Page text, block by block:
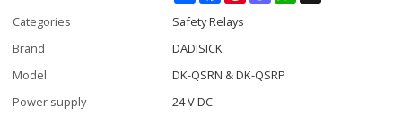
Categories
Safety Relays
Brand
DADISICK
Model
DK-QSRN & DK-QSRP
Power supply
24 V DC